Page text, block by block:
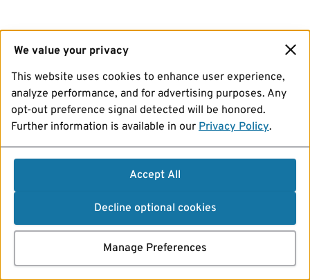
We value your privacy
This website uses cookies to enhance user experience,
analyze performance, and for advertising purposes. Any
opt-out preference signal detected will be honored.
Further information is available in our Privacy Policy.
Accept All
Decline optional cookies
Manage Preferences